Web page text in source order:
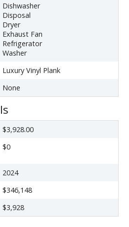
Dishwasher
Disposal
Dryer
Exhaust Fan
Refrigerator
Washer
Luxury Vinyl Plank
None
$3,928.00
$0
2024
$346,148
$3,928